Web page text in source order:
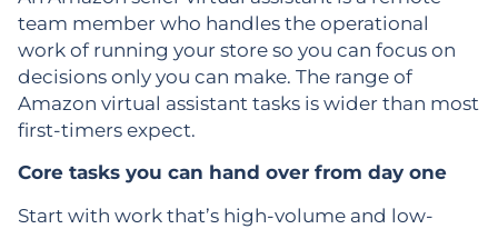
team member who handles the operational
work of running your store so you can focus on
decisions only you can make. The range of
Amazon virtual assistant tasks is wider than most
first-timers expect.
Core tasks you can hand over from day one
Start with work that’s high-volume and low-